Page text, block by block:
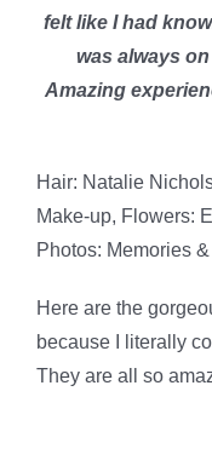
felt like I had
was always
Amazing
Hair: Natalie
Make-up, Flowers:
Photos: Memories
Here are the
because I literally
They are all so